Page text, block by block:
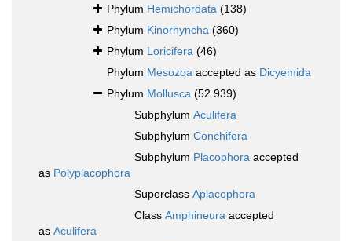
Phylum Hemichordata (138)
Phylum Kinorhyncha (360)
Phylum Loricifera (46)
Phylum Mesozoa accepted as Dicyemida
Phylum Mollusca (52 939)
Subphylum Aculifera
Subphylum Conchifera
Subphylum Placophora accepted
as Polyplacophora
Superclass Aplacophora
Class Amphineura accepted
as Aculifera